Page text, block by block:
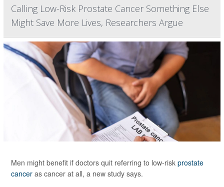
Calling Low-Risk Prostate Cancer Something Else
Might Save More Lives, Researchers Argue
Men might benefit if doctors quit referring to low-risk prostate
cancer as cancer at all, a new study says.